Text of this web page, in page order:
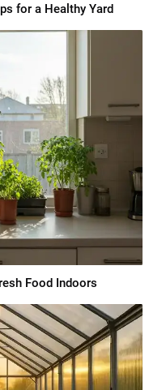
for a Healthy Yard
Food Indoors